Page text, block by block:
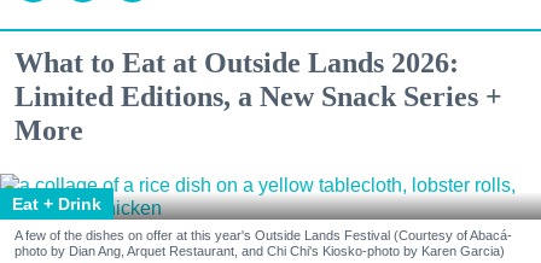
What to Eat at Outside Lands 2026:
Limited Editions, a New Snack Series +
More
Eat + Drink
A few of the dishes on offer at this year's Outside Lands Festival (Courtesy of Abacá-
photo by Dian Ang, Arquet Restaurant, and Chi Chi's Kiosko-photo by Karen Garcia)